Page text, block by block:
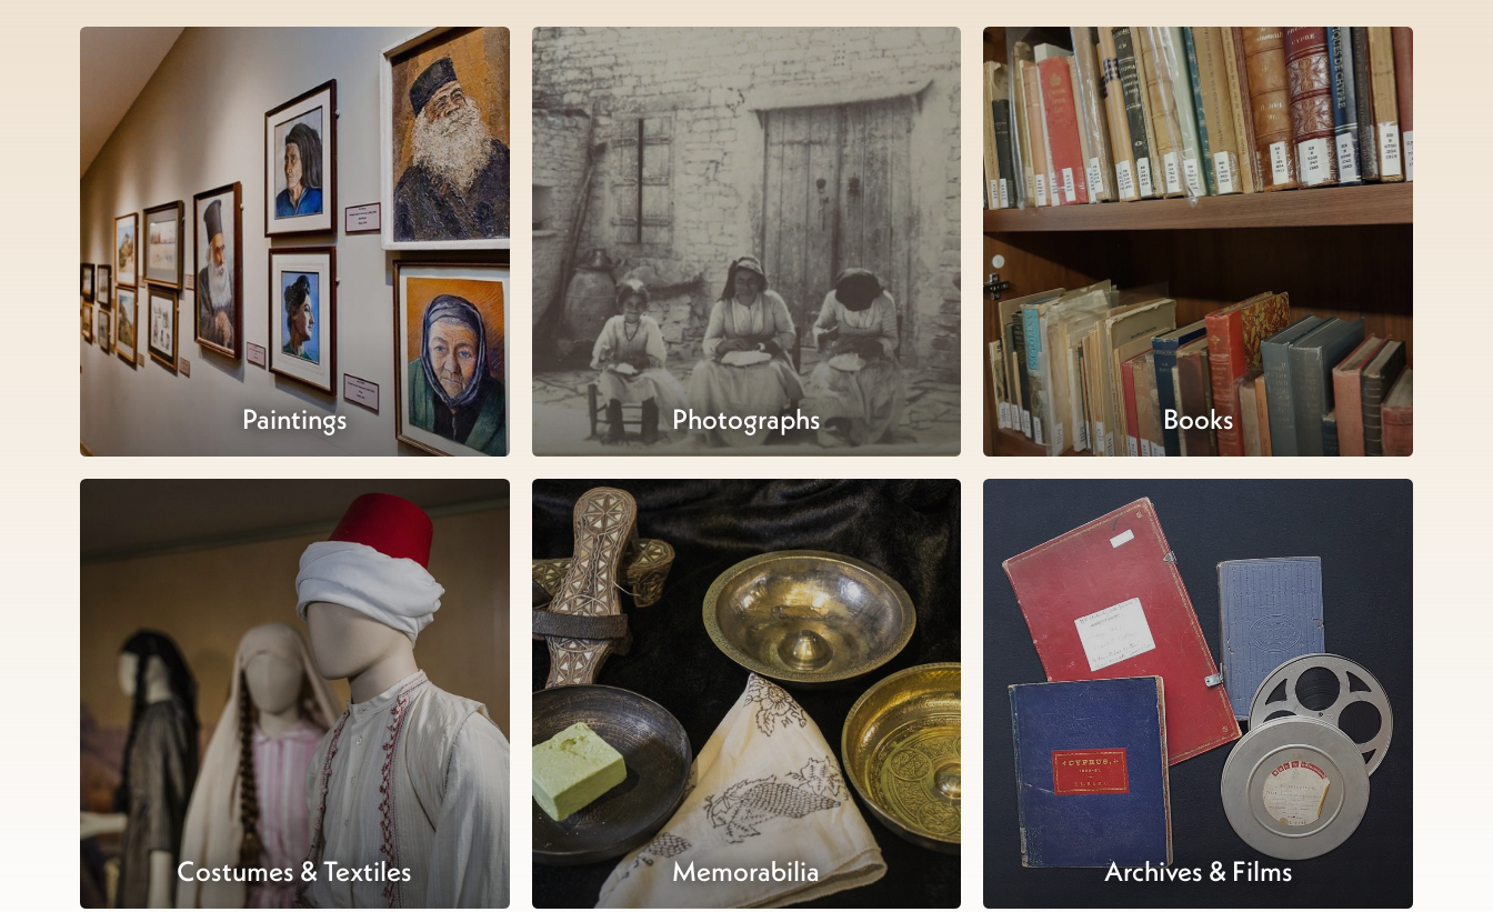
Paintings Photographs Books
Costumes & Textiles Memorabilia Archives & Films